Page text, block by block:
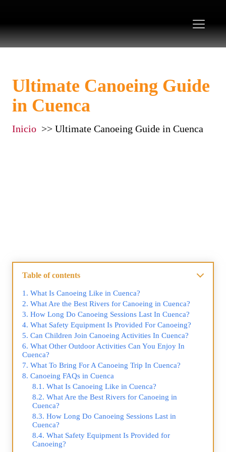
Ultimate Canoeing Guide
in Cuenca
Inicio Ultimate Canoeing Guide in Cuenca
Table of contents
What Is Canoeing Like in Cuenca?
What Are the Best Rivers for Canoeing in Cuenca?
How Long Do Canoeing Sessions Last In Cuenca?
What Safety Equipment Is Provided For Canoeing?
Can Children Join Canoeing Activities In Cuenca?
What Other Outdoor Activities Can You Enjoy In
Cuenca?
What To Bring For A Canoeing Trip In Cuenca?
Canoeing FAQs in Cuenca
What Is Canoeing Like in Cuenca?
What Are the Best Rivers for Canoeing in
Cuenca?
How Long Do Canoeing Sessions Last in
Cuenca?
What Safety Equipment Is Provided for
Canoeing?